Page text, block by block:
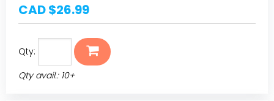
CAD $26.99
Qty:
Qty avail.: 10+